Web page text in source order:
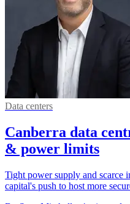
Data centers
Canberra data
& power limits
Tight power supply and scarce
capital's push to host more